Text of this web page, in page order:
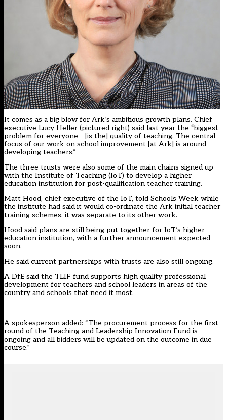
It comes as a big blow for Ark’s ambitious growth plans. Chief
executive Lucy Heller (pictured right) said last year the “biggest
problem for everyone – [is the] quality of teaching. The central
focus of our work on school improvement [at Ark] is around
developing teachers.”
The three trusts were also some of the main chains signed up
with the Institute of Teaching (IoT) to develop a higher
education institution for post-qualification teacher training.
Matt Hood, chief executive of the IoT, told Schools Week while
the institute had said it would co-ordinate the Ark initial teacher
training schemes, it was separate to its other work.
Hood said plans are still being put together for IoT’s higher
education institution, with a further announcement expected
soon.
He said current partnerships with trusts are also still ongoing.
A DfE said the TLIF fund supports high quality professional
development for teachers and school leaders in areas of the
country and schools that need it most.
A spokesperson added: “The procurement process for the first
round of the Teaching and Leadership Innovation Fund is
ongoing and all bidders will be updated on the outcome in due
course.”